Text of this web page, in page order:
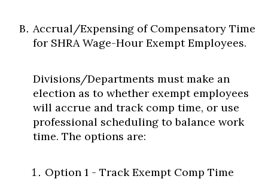
Accrual/Expensing of Compensatory Time
for SHRA Wage-Hour Exempt Employees.
Divisions/Departments must make an
election as to whether exempt employees
will accrue and track comp time, or use
professional scheduling to balance work
time. The options are:
Option 1 - Track Exempt Comp Time